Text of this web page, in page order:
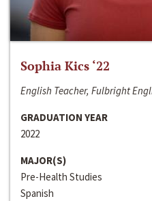
Sophia Kics ‘22
English Teacher, Fulbright
GRADUATION YEAR
2022
MAJOR(S)
Pre-Health Studies
Spanish